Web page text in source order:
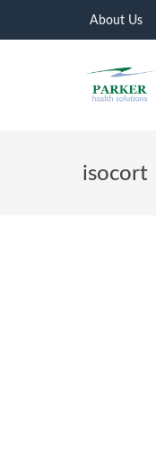
About Us
isocort